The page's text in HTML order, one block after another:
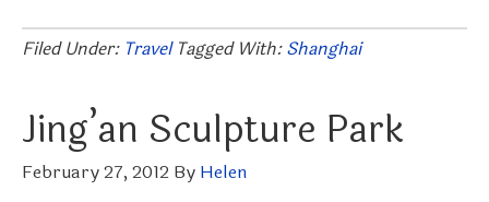
Filed Under: Travel Tagged With:Shanghai
Jing’an Sculpture Park
February 27, 2012 By Helen